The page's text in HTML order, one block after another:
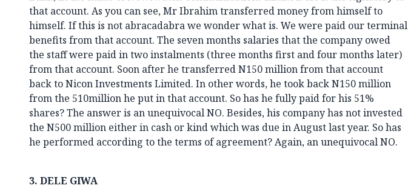
that account. As you can see, Mr Ibrahim transferred money from himself to
himself. If this is not abracadabra we wonder what is. We were paid our terminal
benefits from that account. The seven months salaries that the company owed
the staff were paid in two instalments (three months first and four months later)
from that account. Soon after he transferred N150 million from that account
back to Nicon Investments Limited. In other words, he took back N150 million
from the 510million he put in that account. So has he fully paid for his 51%
shares? The answer is an unequivocal NO. Besides, his company has not invested
the N500 million either in cash or kind which was due in August last year. So has
he performed according to the terms of agreement? Again, an unequivocal NO.
3. DELE GIWA